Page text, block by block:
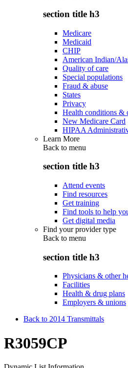
section title h3
Medicare
Medicaid
CHIP
American Indian/
Quality of care
Special populations
Fraud & abuse
States
Privacy
Health conditions &
New Medicare Card
HIPAA
Learn More
Back to menu
section title h3
Attend events
Find resources
Get training
Find tools to help
Get digital media
Find your provider type
Back to menu
section title h3
Physicians & other
Facilities
Health & drug plans
Employers & unions
Back to 2014 Transmittals
R3059CP